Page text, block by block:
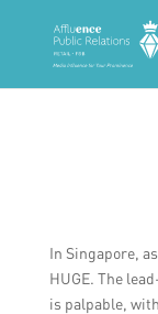
In Singapore,
HUGE. The
is palpable,